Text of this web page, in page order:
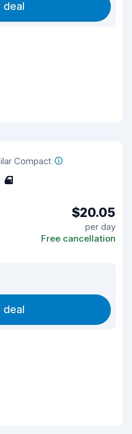
Compact
4
$20.05
per day
Free cancellation